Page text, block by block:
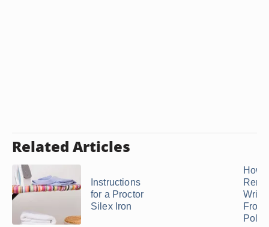
Related Articles
Instructions
for a Proctor
Silex Iron
How
From